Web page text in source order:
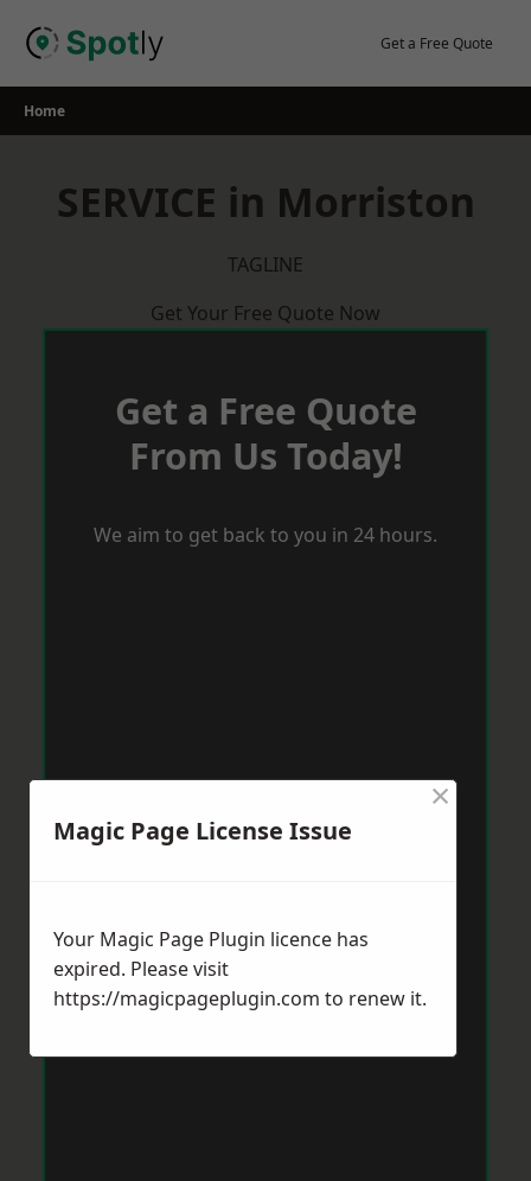
Get a Free Quote
Home
SERVICE in Morriston
TAGLINE
Get Your Free Quote Now
Get a Free Quote
From Us Today!
We aim to get back to you in 24 hours.
Magic Page License Issue
×
Your Magic Page Plugin licence has
expired. Please visit
https://magicpageplugin.com to renew it.